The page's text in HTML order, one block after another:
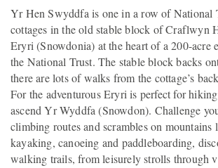
Yr Hen Swyddfa is one in a row of National
cottages in the old stable block of Craflwyn
Eryri (Snowdonia) at the heart of a 200-acre
the National Trust. The stable block backs
there are lots of walks from the cottage’s
For the adventurous Eryri is perfect for
ascend Yr Wyddfa (Snowdon). Challenge
climbing routes and scrambles on
kayaking, canoeing and paddleboarding,
walking trails, from leisurely strolls through